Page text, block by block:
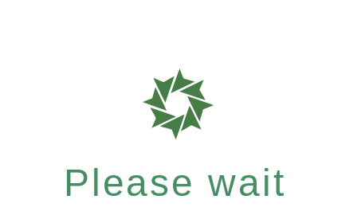
Please wait